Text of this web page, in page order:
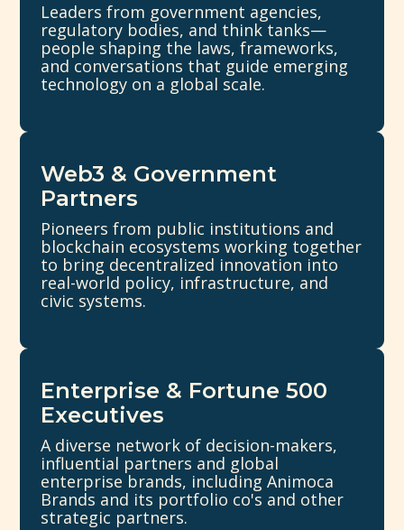
Leaders from government agencies,
regulatory bodies, and think tanks—
people shaping the laws, frameworks,
and conversations that guide emerging
technology on a global scale.
Web3 & Government
Partners
Pioneers from public institutions and
blockchain ecosystems working together
to bring decentralized innovation into
real-world policy, infrastructure, and
civic systems.
Enterprise & Fortune 500
Executives
A diverse network of decision-makers,
influential partners and global
enterprise brands, including Animoca
Brands and its portfolio co's and other
strategic partners.